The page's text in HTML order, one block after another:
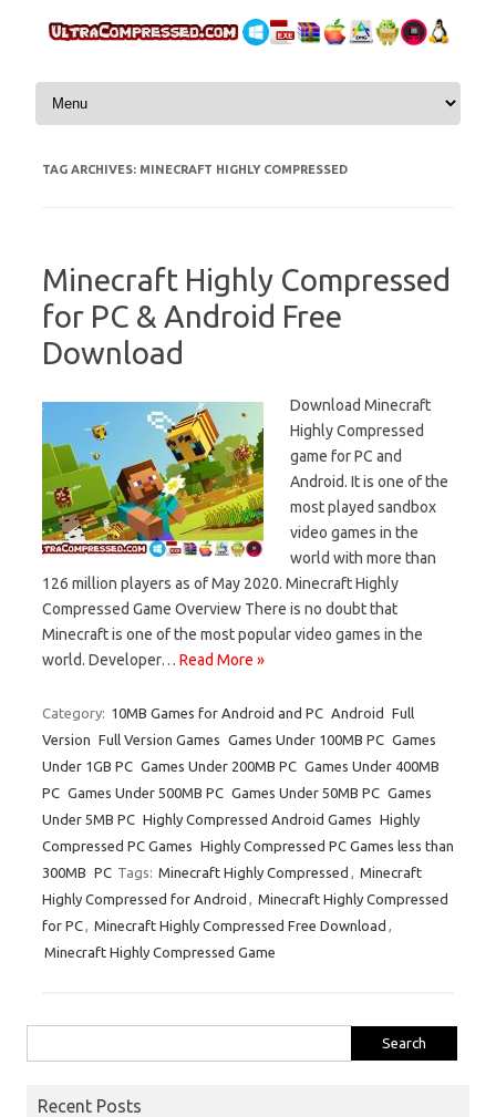
Skip to content
TAG ARCHIVES: MINECRAFT HIGHLY COMPRESSED
Minecraft Highly Compressed
for PC & Android Free
Download
Download Minecraft
Highly Compressed
game for PC and
Android. It is one of the
most played sandbox
video games in the
world with more than
126 million players as of May 2020. Minecraft Highly
Compressed Game Overview There is no doubt that
Minecraft is one of the most popular video games in the
world. Developer… Read More »
Category: 10MB Games for Android and PC Android Full
Version Full Version Games Games Under 100MB PC Games
Under 1GB PC Games Under 200MB PC Games Under 400MB
PC Games Under 500MB PC Games Under 50MB PC Games
Under 5MB PC Highly Compressed Android Games Highly
Compressed PC Games Highly Compressed PC Games less than
300MB PC Tags: Minecraft Highly Compressed
Minecraft
Highly Compressed for Android
Minecraft Highly Compressed
for PC
Minecraft Highly Compressed Free Download
Minecraft Highly Compressed Game
for:
Recent Posts